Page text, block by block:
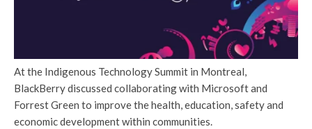
At the Indigenous Technology Summit in Montreal,
BlackBerry discussed collaborating with Microsoft and
Forrest Green to improve the health, education, safety and
economic development within communities.